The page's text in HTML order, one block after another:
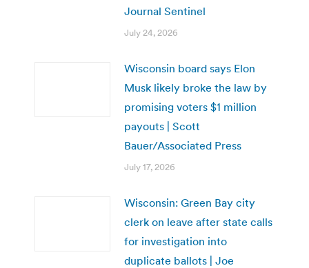
Journal Sentinel
July 24, 2026
Wisconsin board says Elon
Musk likely broke the law by
promising voters $1 million
payouts | Scott
Bauer/Associated Press
July 17, 2026
Wisconsin: Green Bay city
clerk on leave after state calls
for investigation into
duplicate ballots | Joe